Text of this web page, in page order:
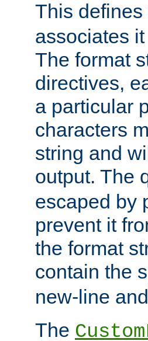
This defines
associates
The format
directives,
a particular
characters
string and
output. The
escaped by
prevent it
the format
contain the
new-line
The